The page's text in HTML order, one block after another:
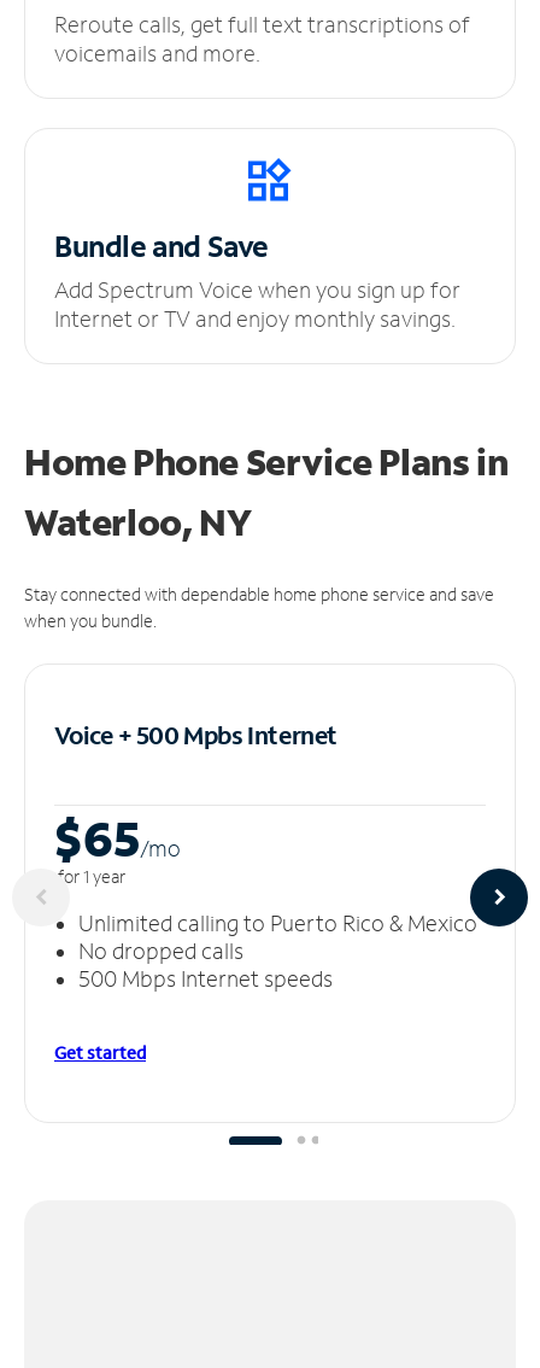
Reroute calls, get full text transcriptions of
voicemails and more.
Bundle and Save
Add Spectrum Voice when you sign up for
Internet or TV and enjoy monthly savings.
Home Phone Service Plansin
Waterloo, NY
Stay connected with dependable home phone service and save
when you bundle.
Voice + 500 MpbsInternet
$65/mo
for 1 year
Unlimited calling to Puerto Rico & Mexico
No dropped calls
500 Mbps Internet speeds
Get started